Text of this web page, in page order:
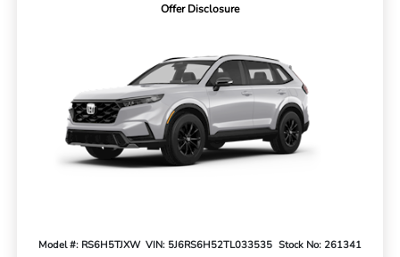
Offer Disclosure
Model #: RS6H5TJXW VIN: 5J6RS6H52TL033535 Stock No: 261341